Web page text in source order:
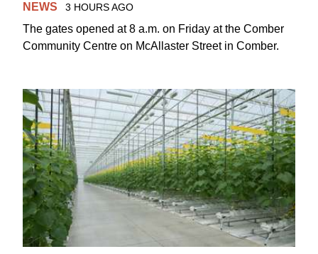
NEWS 3 HOURS AGO
The gates opened at 8 a.m. on Friday at the Comber
Community Centre on McAllaster Street in Comber.